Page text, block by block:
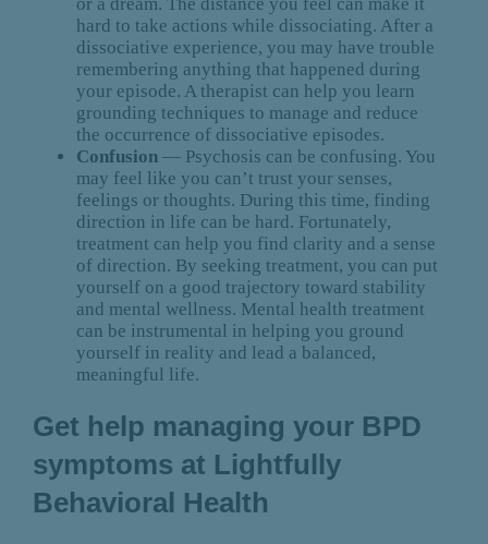
or a dream. The distance you feel can make it
hard to take actions while dissociating. After a
dissociative experience, you may have trouble
remembering anything that happened during
your episode. A therapist can help you learn
grounding techniques to manage and reduce
the occurrence of dissociative episodes.
Confusion — Psychosis can be confusing. You
may feel like you can’t trust your senses,
feelings or thoughts. During this time, finding
direction in life can be hard. Fortunately,
treatment can help you find clarity and a sense
of direction. By seeking treatment, you can put
yourself on a good trajectory toward stability
and mental wellness. Mental health treatment
can be instrumental in helping you ground
yourself in reality and lead a balanced,
meaningful life.
Get help managing your BPD
symptoms at Lightfully
Behavioral Health